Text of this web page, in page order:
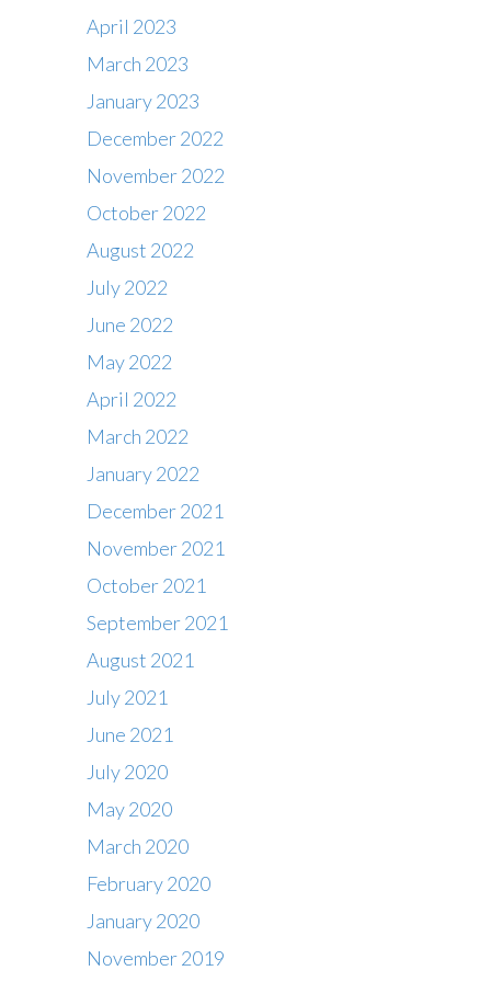
April 2023
March 2023
January 2023
December 2022
November 2022
October 2022
August 2022
July 2022
June 2022
May 2022
April 2022
March 2022
January 2022
December 2021
November 2021
October 2021
September 2021
August 2021
July 2021
June 2021
July 2020
May 2020
March 2020
February 2020
January 2020
November 2019
Contact
Box office : 01483 284747